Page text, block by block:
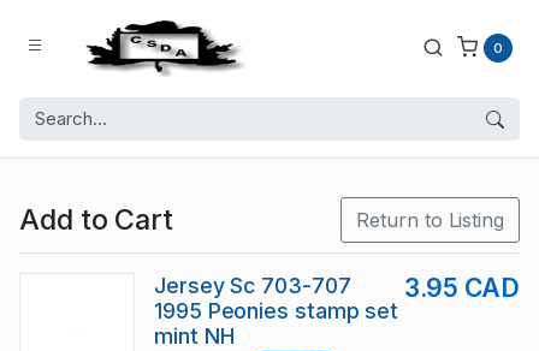
0
Add to Cart Return to Listing
Jersey Sc 703-707
1995 Peonies stamp set
mint NH
3.95 CAD